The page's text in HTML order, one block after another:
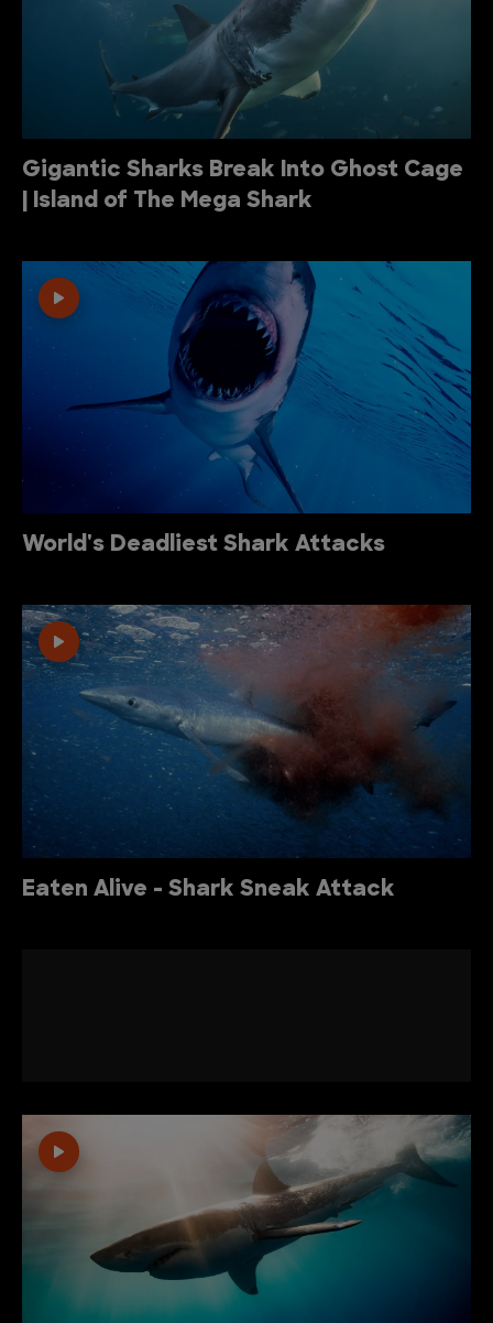
Gigantic Sharks Break Into Ghost Cage
| Island of The Mega Shark
World's Deadliest Shark Attacks
Eaten Alive - Shark Sneak Attack